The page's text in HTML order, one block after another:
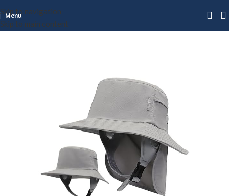
Skip to navigation
Skip to main content
Menu